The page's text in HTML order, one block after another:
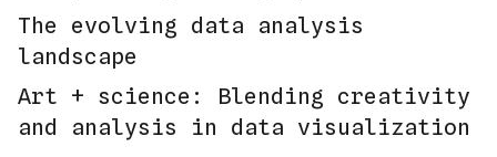
The evolving data analysis
landscape
Art + science: Blending creativity
and analysis in data visualization